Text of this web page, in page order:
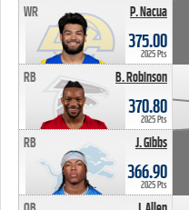
P. Nacua
WR
375.00
2025 Pts
B. Robinson
RB
370.80
2025 Pts
J. Gibbs
RB
366.90
2025 Pts